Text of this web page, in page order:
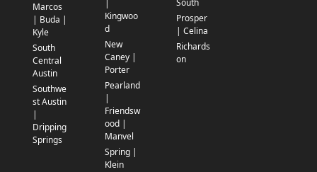
Marcos
| Buda |
Kyle
South
Central
Austin
Southwe
st Austin
|
Dripping
Springs
|
Kingwoo
d
New
Caney |
Porter
Pearland
|
Friendsw
ood |
Manvel
Spring |
Klein
South
Prosper
| Celina
Richards
on